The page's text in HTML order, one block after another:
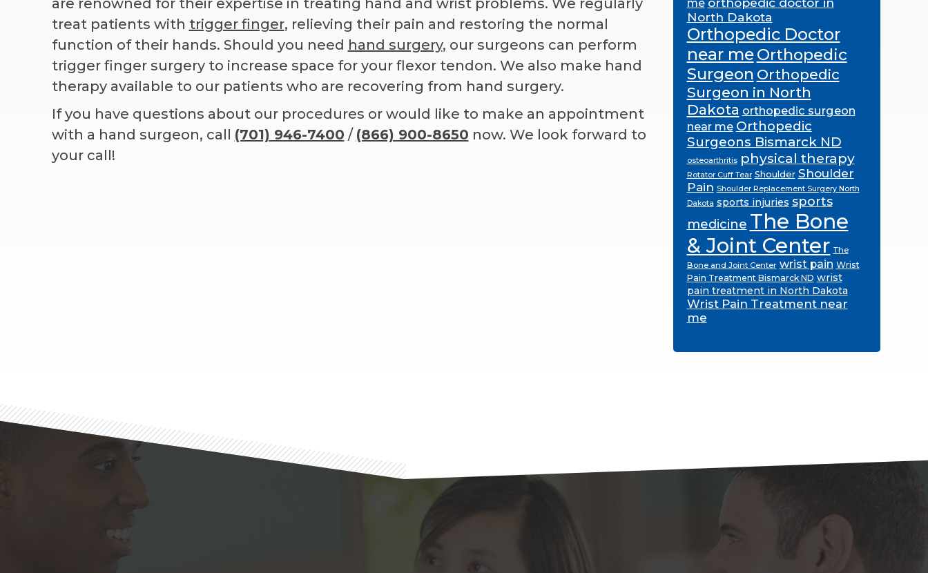
are renowned for their expertise in treating hand and wrist problems. We regularly
treat patients with trigger finger, relieving their pain and restoring the normal
function of their hands. Should you need hand surgery, our surgeons can perform
trigger finger surgery to increase space for your flexor tendon. We also make hand
therapy available to our patients who are recovering from hand surgery.
If you have questions about our procedures or would like to make an appointment
with a hand surgeon, call (701) 946-7400 / (866) 900-8650 now. We look forward to
your call!
me
North Dakota
Orthopedic Doctor
near meOrthopedic
Surgeon Orthopedic
Surgeon in North
Dakota orthopedic surgeon
near me Orthopedic
Surgeons Bismarck ND
osteoarthritis physical therapy
Rotator Cuff Tear Shoulder Shoulder
Pain Shoulder Replacement Surgery North
Dakota sports injuries sports
medicine The Bone
& Joint Center The
Bone and Joint Center wrist pain Wrist
Pain Treatment Bismarck ND wrist
pain treatment in North Dakota
Wrist Pain Treatment near
me